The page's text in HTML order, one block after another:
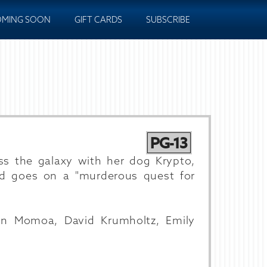
SOON GIFT CARDS SUBSCRIBE
PG-13
the galaxy with her dog Krypto,
goes on a "murderous quest for
Momoa, David Krumholtz, Emily